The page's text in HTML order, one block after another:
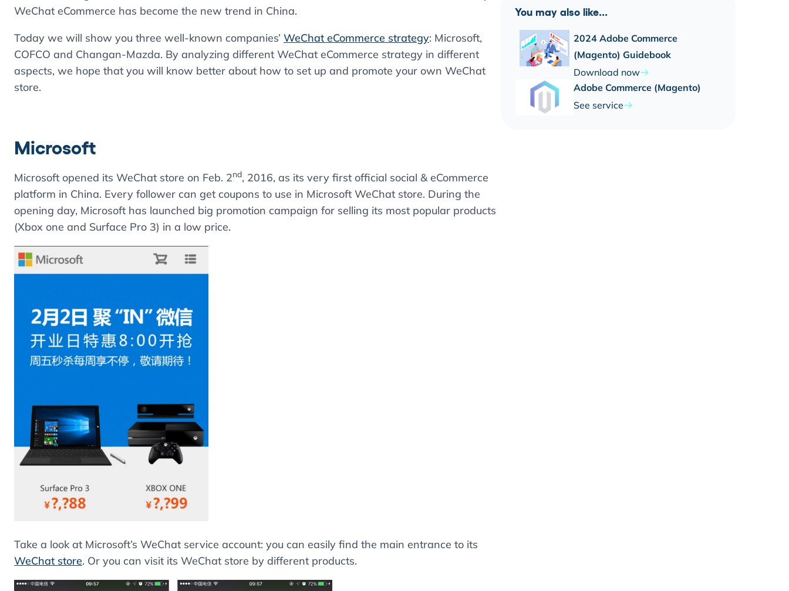
WeChat eCommerce has become the new trend in China.
Today we will show you three well-known companies’ WeChat eCommerce strategy: Microsoft,
COFCO and Changan-Mazda. By analyzing different WeChat eCommerce strategy in different
aspects, we hope that you will know better about how to set up and promote your own WeChat
store.
Microsoft
Microsoft opened its WeChat store on Feb. 2nd, 2016, as its very first official social & eCommerce
platform in China. Every follower can get coupons to use in Microsoft WeChat store. During the
opening day, Microsoft has launched big promotion campaign for selling its most popular products
(Xbox one and Surface Pro 3) in a low price.
Take a look at Microsoft’s WeChat service account: you can easily find the main entrance to its
WeChat store. Or you can visit its WeChat store by different products.
You may also like...
2024 Adobe Commerce
(Magento) Guidebook
Download now
Adobe Commerce (Magento)
See service